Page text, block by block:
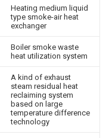
Heating medium liquid
type smoke-air heat
exchanger
Boiler smoke waste
heat utilization system
A kind of exhaust
steam residual heat
reclaiming system
based on large
temperature difference
technology